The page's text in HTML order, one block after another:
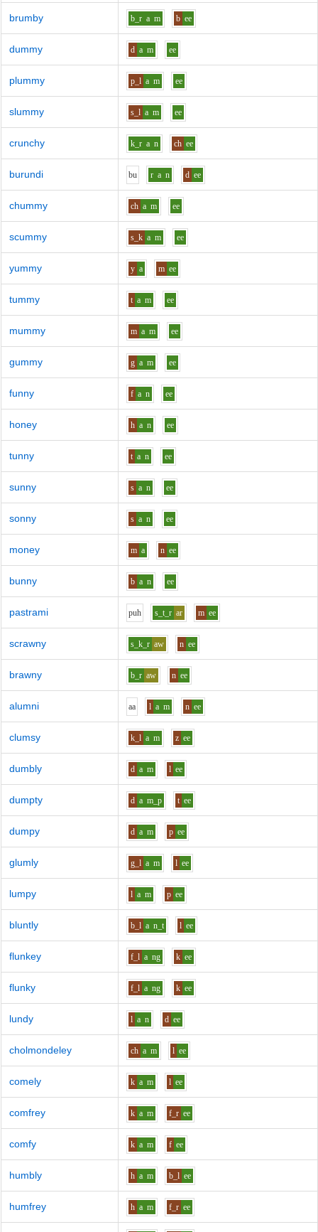
brumby b_r a m b ee
dummy d a m ee
plummy p_l a m ee
slummy s_l a m ee
crunchy k_r a n ch ee
burundi bu r a n d ee
chummy ch a m ee
scummy s_k a m ee
yummy y a m ee
tummy t a m ee
mummy m a m ee
gummy g a m ee
funny f a n ee
honey h a n ee
tunny t a n ee
sunny s a n ee
sonny s a n ee
money m a n ee
bunny b a n ee
pastrami puh s_t_r ar m ee
scrawny s_k_r aw n ee
brawny b_r aw n ee
alumni aa l a m n ee
clumsy k_l a m z ee
dumbly d a m l ee
dumpty d a m_p t ee
dumpy d a m p ee
glumly g_l a m l ee
lumpy l a m p ee
bluntly b_l a n_t l ee
flunkey f_l a ng k ee
flunky f_l a ng k ee
lundy l a n d ee
cholmondeley ch a m l ee
comely k a m l ee
comfrey k a m f_r ee
comfy k a m f ee
humbly h a m b_l ee
humfrey h a m f_r ee